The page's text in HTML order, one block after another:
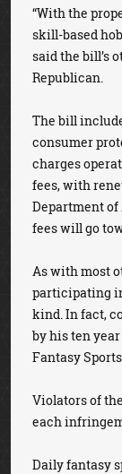
“With the
skill-based
said the bill’s
Republican.
The bill
consumer
charges
fees, with
Department
fees will go
As with most
participating
kind. In fact,
by his ten
Fantasy
Violators of
each
Daily fantasy